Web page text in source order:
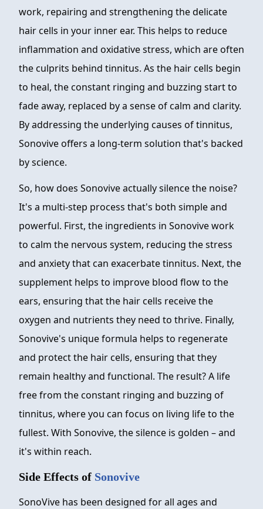
work, repairing and strengthening the delicate
hair cells in your inner ear. This helps to reduce
inflammation and oxidative stress, which are often
the culprits behind tinnitus. As the hair cells begin
to heal, the constant ringing and buzzing start to
fade away, replaced by a sense of calm and clarity.
By addressing the underlying causes of tinnitus,
Sonovive offers a long-term solution that's backed
by science.
So, how does Sonovive actually silence the noise?
It's a multi-step process that's both simple and
powerful. First, the ingredients in Sonovive work
to calm the nervous system, reducing the stress
and anxiety that can exacerbate tinnitus. Next, the
supplement helps to improve blood flow to the
ears, ensuring that the hair cells receive the
oxygen and nutrients they need to thrive. Finally,
Sonovive's unique formula helps to regenerate
and protect the hair cells, ensuring that they
remain healthy and functional. The result? A life
free from the constant ringing and buzzing of
tinnitus, where you can focus on living life to the
fullest. With Sonovive, the silence is golden – and
it's within reach.
Side Effects of Sonovive
SonoVive has been designed for all ages and